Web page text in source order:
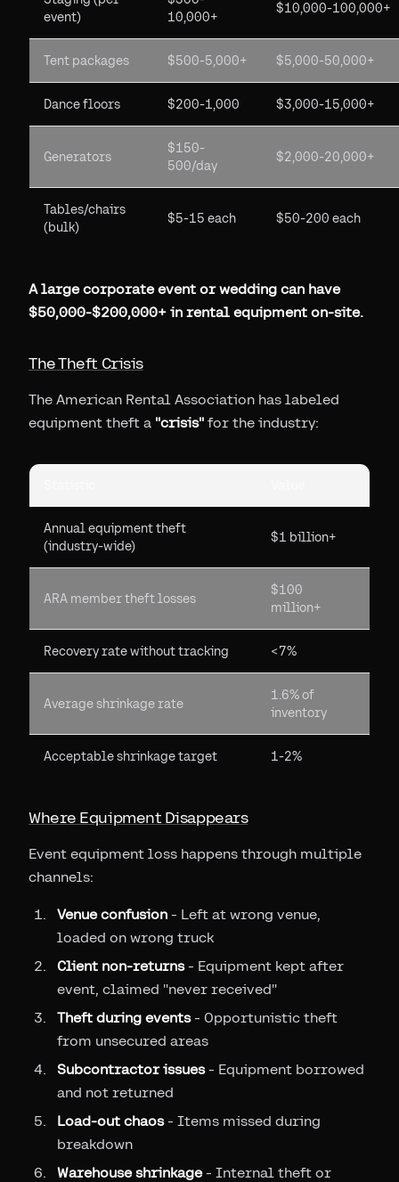
event)
10,000+
$10,000-100,000+
Tent packages $500-5,000+ $5,000-50,000+
Dance floors $200-1,000 $3,000-15,000+
Generators
$150-
500/day
$2,000-20,000+
Tables/chairs
(bulk)
$5-15 each $50-200 each
A large corporate event or wedding can have
$50,000-$200,000+ in rental equipment on-site.
The Theft Crisis
The American Rental Association has labeled
equipment theft a "crisis" for the industry:
Annual equipment theft
(industry-wide)
$1 billion+
ARA member theft losses
$100
million+
Recovery rate without tracking <7%
Average shrinkage rate
1.6% of
inventory
Acceptable shrinkage target 1-2%
Where Equipment Disappears
Event equipment loss happens through multiple
channels:
Venue confusion - Left at wrong venue,
loaded on wrong truck
Client non-returns- Equipment kept after
event, claimed "never received"
Theft during events- Opportunistic theft
from unsecured areas
Subcontractor issues- Equipment borrowed
and not returned
Load-out chaos- Items missed during
breakdown
Warehouse shrinkage- Internal theft or